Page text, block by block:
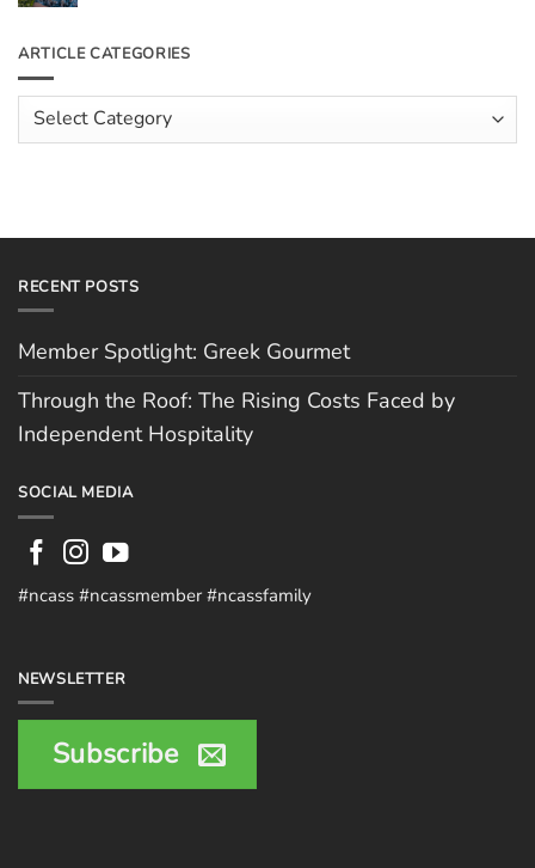
Rising
by
Independent
Hospitality
Meet
The
Scott
Hughes
ARTICLE CATEGORIES
Article
Categories
RECENT POSTS
Member Spotlight: Greek Gourmet
Through the Roof: The Rising Costs Faced by
Independent Hospitality
SOCIAL MEDIA
#ncass #ncassmember #ncassfamily
NEWSLETTER
Subscribe